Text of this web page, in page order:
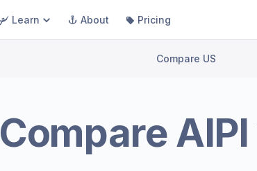
Learn About Pricing
Compare US
CompareAIPI